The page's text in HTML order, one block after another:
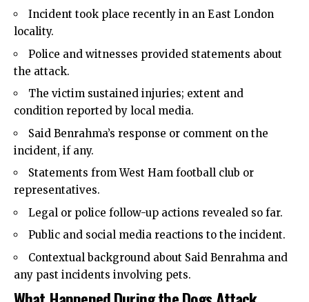
Incident took place recently in an East London
locality.
Police and witnesses provided statements about
the attack.
The victim sustained injuries; extent and
condition reported by local media.
Said Benrahma’s response or comment on the
incident, if any.
Statements from West Ham football club or
representatives.
Legal or police follow-up actions revealed so far.
Public and social media reactions to the incident.
Contextual background about Said Benrahma and
any past incidents involving pets.